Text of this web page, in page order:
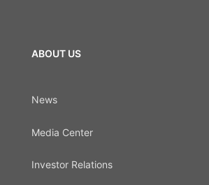
ABOUT US
News
Media Center
Investor Relations